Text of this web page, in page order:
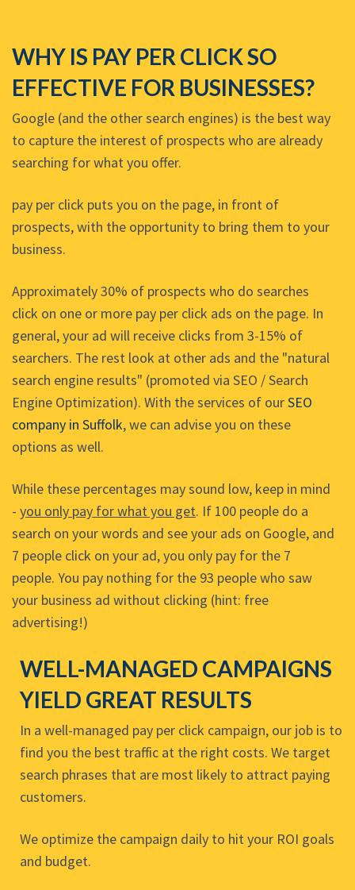
WHY IS PAY PER CLICK SO
EFFECTIVE FOR BUSINESSES?
Google (and the other search engines) is the best way
to capture the interest of prospects who are already
searching for what you offer.
pay per click puts you on the page, in front of
prospects, with the opportunity to bring them to your
business.
Approximately 30% of prospects who do searches
click on one or more pay per click ads on the page. In
general, your ad will receive clicks from 3-15% of
searchers. The rest look at other ads and the "natural
search engine results" (promoted via SEO / Search
Engine Optimization). With the services of ourSEO
company in Suffolk, we can advise you on these
options as well.
While these percentages may sound low, keep in mind
- you only pay for what you get. If 100 people do a
search on your words and see your ads on Google, and
7 people click on your ad, you only pay for the 7
people. You pay nothing for the 93 people who saw
your business ad without clicking (hint: free
advertising!)
WELL-MANAGED CAMPAIGNS
YIELD GREAT RESULTS
In a well-managed pay per click campaign, our job is to
find you the best traffic at the right costs. We target
search phrases that are most likely to attract paying
customers.
We optimize the campaign daily to hit your ROI goals
and budget.